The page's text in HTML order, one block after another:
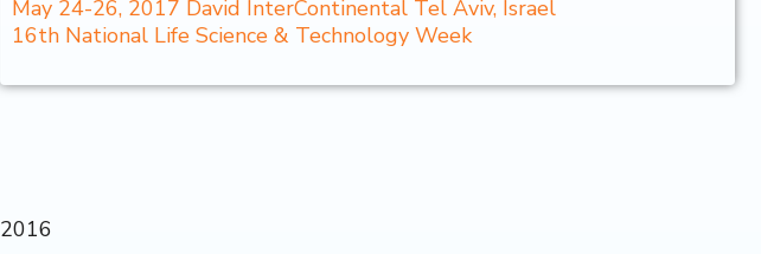
May 24-26, 2017 David InterContinental Tel Aviv, Israel
16th National Life Science & Technology Week
2016